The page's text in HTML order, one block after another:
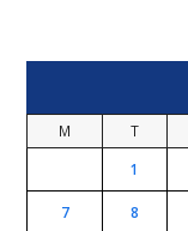
M T
1
7 8